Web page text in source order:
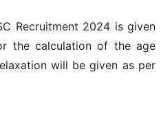
Recruitment 2024 is given
the calculation of the age
will be given as per